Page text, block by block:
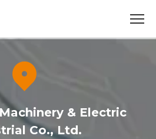
& Electric
Co., Ltd.